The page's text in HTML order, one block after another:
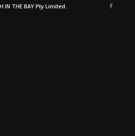
IN THE BAY Pty Limited.